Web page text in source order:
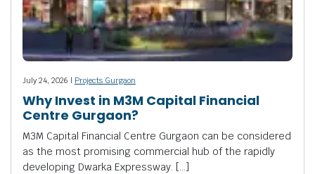
July 24, 2026 | Projects Gurgaon
Why Invest in M3M Capital Financial
Centre Gurgaon?
M3M Capital Financial Centre Gurgaon can be considered
as the most promising commercial hub of the rapidly
developing Dwarka Expressway. […]